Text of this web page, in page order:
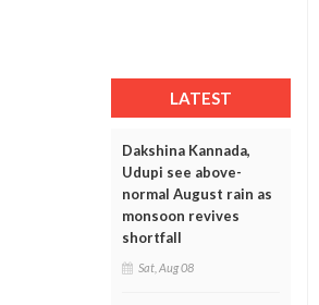
LATEST
Dakshina Kannada,
Udupi see above-
normal August rain as
monsoon revives
shortfall
Sat, Aug 08